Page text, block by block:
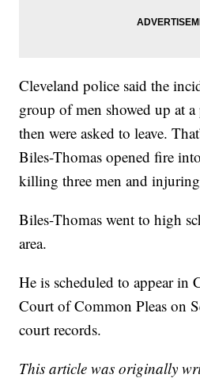
Cleveland police said the
group of men showed up at
then were asked to leave.
Biles-Thomas opened fire
killing three men and
Biles-Thomas went to high
area.
He is scheduled to appear in
Court of Common Pleas on
court records.
This article was originally